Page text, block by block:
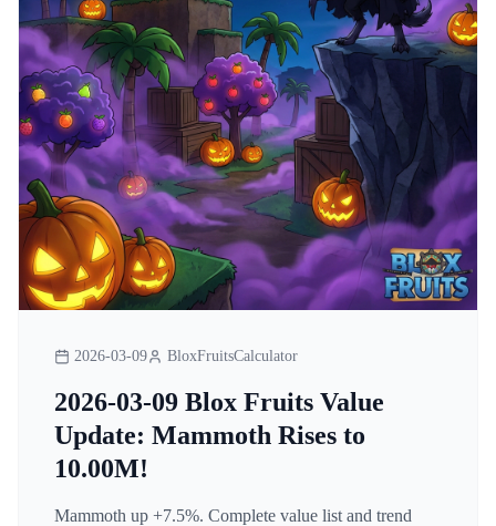
2026-03-09 BloxFruitsCalculator
2026-03-09 Blox Fruits Value
Update: Mammoth Rises to
10.00M!
Mammoth up +7.5%. Complete value list and trend